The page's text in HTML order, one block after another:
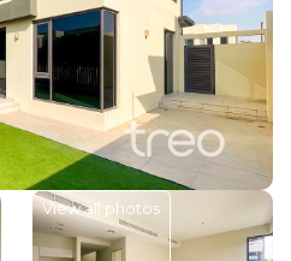
View all photos